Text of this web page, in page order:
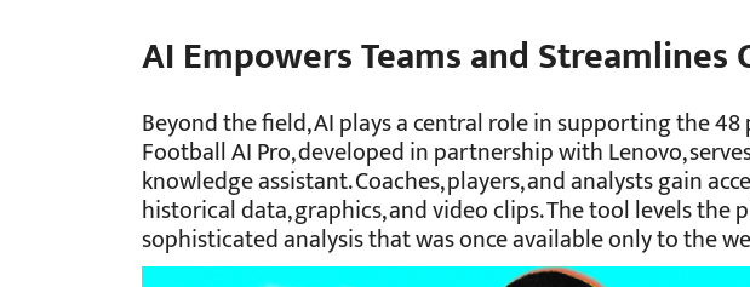
AI Empowers Teams and Streamlines
Beyond the field, AI plays a central role in supporting the
Football AI Pro, developed in partnership with Lenovo,
knowledge assistant. Coaches, players, and analysts gain
historical data, graphics, and video clips. The tool levels
sophisticated analysis that was once available only to the